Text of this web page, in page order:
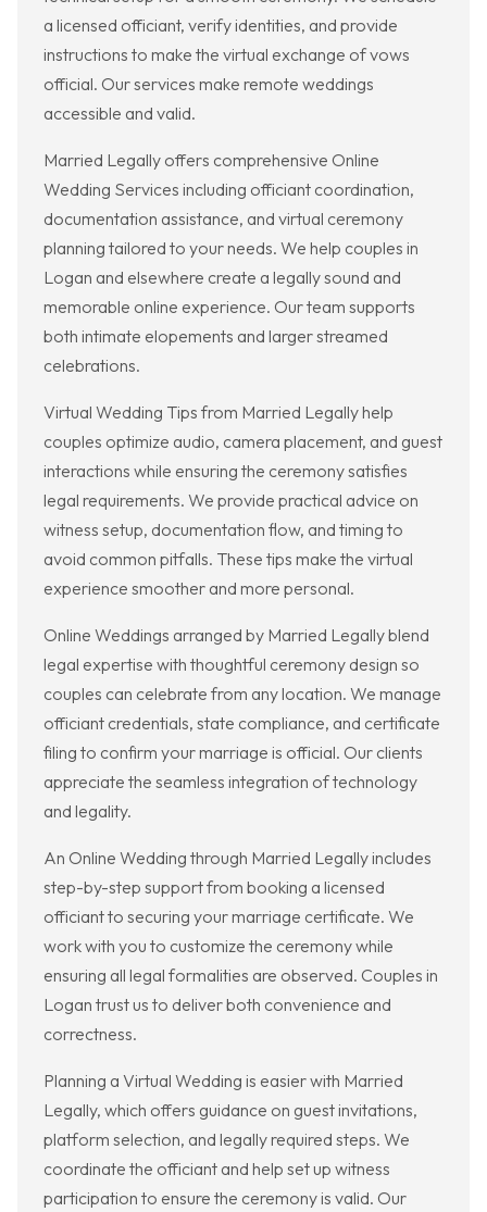
a licensed officiant, verify identities, and provide
instructions to make the virtual exchange of vows
official. Our services make remote weddings
accessible and valid.
Married Legally offers comprehensive Online
Wedding Services including officiant coordination,
documentation assistance, and virtual ceremony
planning tailored to your needs. We help couples in
Logan and elsewhere create a legally sound and
memorable online experience. Our team supports
both intimate elopements and larger streamed
celebrations.
Virtual Wedding Tips from Married Legally help
couples optimize audio, camera placement, and guest
interactions while ensuring the ceremony satisfies
legal requirements. We provide practical advice on
witness setup, documentation flow, and timing to
avoid common pitfalls. These tips make the virtual
experience smoother and more personal.
Online Weddings arranged by Married Legally blend
legal expertise with thoughtful ceremony design so
couples can celebrate from any location. We manage
officiant credentials, state compliance, and certificate
filing to confirm your marriage is official. Our clients
appreciate the seamless integration of technology
and legality.
An Online Wedding through Married Legally includes
step-by-step support from booking a licensed
officiant to securing your marriage certificate. We
work with you to customize the ceremony while
ensuring all legal formalities are observed. Couples in
Logan trust us to deliver both convenience and
correctness.
Planning a Virtual Wedding is easier with Married
Legally, which offers guidance on guest invitations,
platform selection, and legally required steps. We
coordinate the officiant and help set up witness
participation to ensure the ceremony is valid. Our